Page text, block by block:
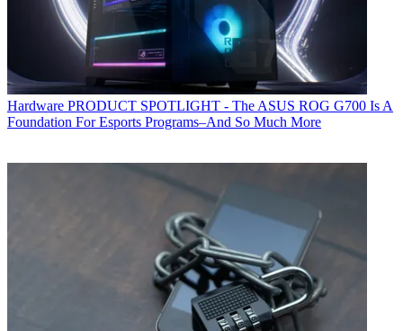
Hardware PRODUCT SPOTLIGHT - The ASUS ROG G700 Is A
Foundation For Esports Programs–And So Much More